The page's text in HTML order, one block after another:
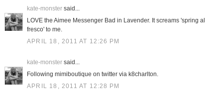
kate-monstersaid...
LOVE the Aimee Messenger Bad in Lavender. It screams 'spring al
fresco' to me.
APRIL 18, 2011 AT 12:26 PM
kate-monstersaid...
Following mimiboutique on twitter via k8charlton.
APRIL 18, 2011 AT 12:28 PM